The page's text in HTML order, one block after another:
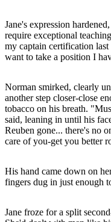
Jane's expression
require exceptional
my captain certification
want to take a position I
Norman smirked, clearly
another step closer-close
tobacco on his breath.
said, leaning in until his
Reuben gone... there's no
care of you-get you better
His hand came down on
fingers dug in just enough
Jane froze for a split